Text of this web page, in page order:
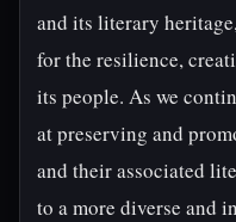
and its literary
for the resilience,
its people. As we
at preserving and
and their associated
to a more diverse and